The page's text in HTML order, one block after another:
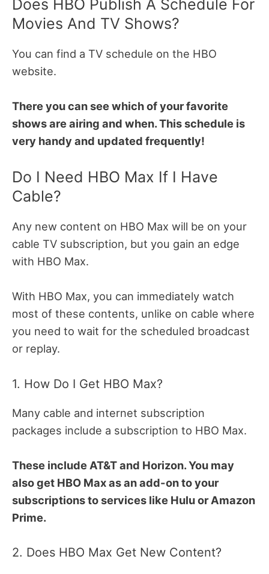
Does HBO Publish A Schedule For
Movies And TV Shows?
You can find a TV schedule on the HBO
website.
There you can see which of your favorite
shows are airing and when. This schedule is
very handy and updated frequently!
Do I Need HBO Max If I Have
Cable?
Any new content on HBO Max will be on your
cable TV subscription, but you gain an edge
with HBO Max.
With HBO Max, you can immediately watch
most of these contents, unlike on cable where
you need to wait for the scheduled broadcast
or replay.
1. How Do I Get HBO Max?
Many cable and internet subscription
packages include a subscription to HBO Max.
These include AT&T and Horizon. You may
also get HBO Max as an add-on to your
subscriptions to services like Hulu or Amazon
Prime.
2. Does HBO Max Get New Content?